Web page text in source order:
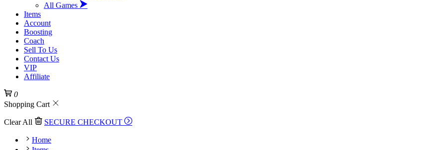
All Games
Items
Account
Boosting
Coach
Sell To Us
Contact Us
VIP
Affiliate
0
Shopping Cart
Clear All SECURE CHECKOUT
Home
Items